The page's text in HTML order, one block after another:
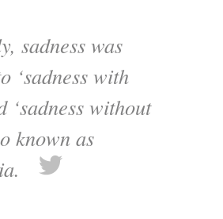
sadness was
‘sadness with
‘sadness without
known as